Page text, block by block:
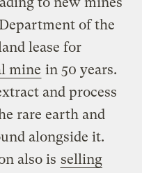
of the
lease for
mine in 50 years.
and process
rare earth and
alongside it.
also is selling